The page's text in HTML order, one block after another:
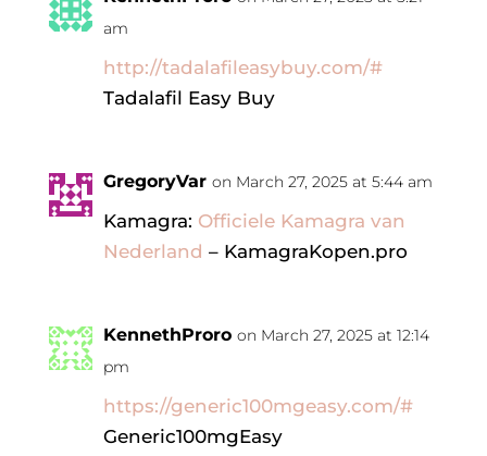
am
http://tadalafileasybuy.com/#
Tadalafil Easy Buy
GregoryVar on March 27, 2025 at 5:44 am
Kamagra: Officiele Kamagra van
Nederland – KamagraKopen.pro
KennethProro on March 27, 2025 at 12:14
pm
https://generic100mgeasy.com/#
Generic100mgEasy